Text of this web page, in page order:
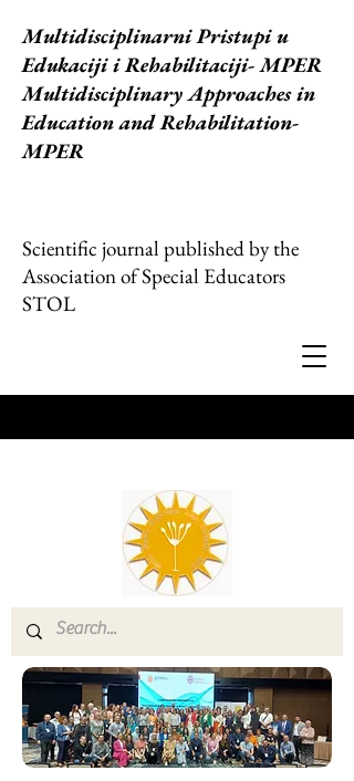
Multidisciplinarni Pristupi u
Edukaciji i Rehabilitaciji- MPER
Multidisciplinary Approaches in
Education and Rehabilitation-
MPER
Scientific journal published by the
Association of Special Educators
STOL